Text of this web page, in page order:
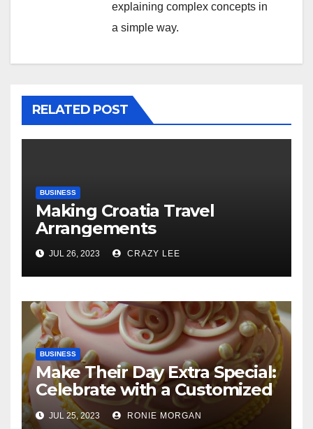
explaining complex concepts in
a simple way.
RELATED POST
BUSINESS
Making Croatia Travel
Arrangements
JUL 26, 2023 CRAZY LEE
BUSINESS
Make Their Day Extra Special:
Celebrate with a Customized
Cake
JUL 25, 2023 RONIE MORGAN